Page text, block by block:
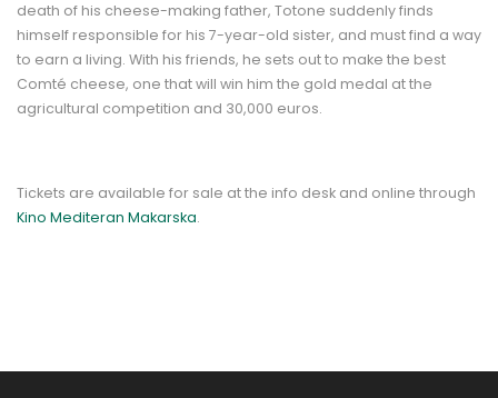
death of his cheese-making father, Totone suddenly finds
himself responsible for his 7-year-old sister, and must find a way
to earn a living. With his friends, he sets out to make the best
Comté cheese, one that will win him the gold medal at the
agricultural competition and 30,000 euros.
Tickets are available for sale at the info desk and online through
Kino Mediteran Makarska.